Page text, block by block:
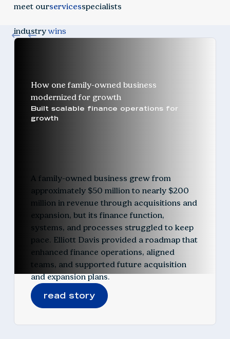
meet ourservicesspecialists
industrywins
How one family-owned business
modernized for growth
Built scalable finance operations for
growth
A family-owned business grew from
approximately $50 million to nearly $200
million in revenue through acquisitions and
expansion, but its finance function,
systems, and processes struggled to keep
pace. Elliott Davis provided a roadmap that
enhanced finance operations, aligned
teams, and supported future acquisition
and expansion plans.
read story